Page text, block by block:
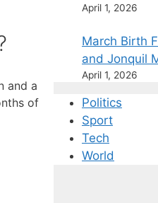
and a
of
April 1, 2026
March Birth
and Jonquil
April 1, 2026
Politics
Sport
Tech
World